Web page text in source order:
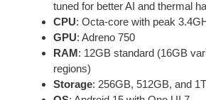
tuned for better AI and thermal
CPU: Octa-core with peak
GPU: Adreno 750
RAM: 12GB standard (16GB
regions)
Storage: 256GB, 512GB, and